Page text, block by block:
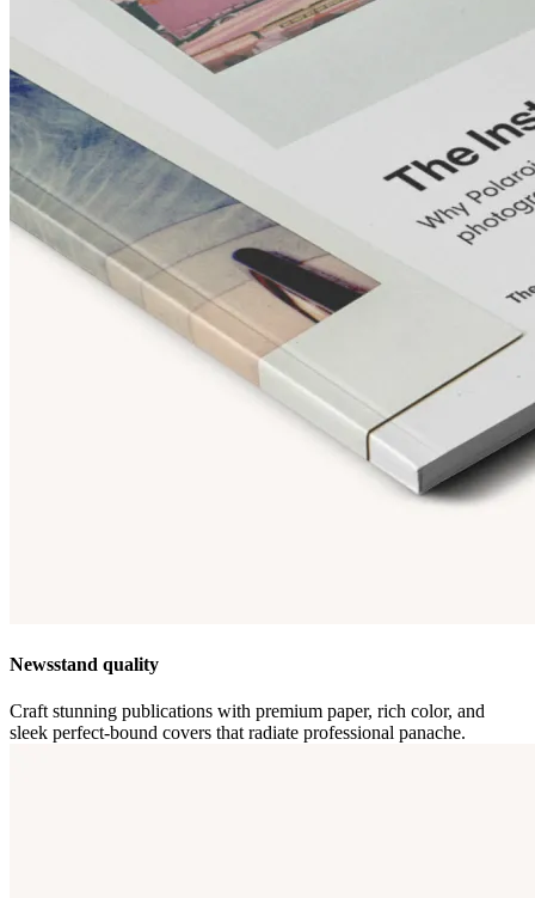
Newsstand quality
Craft stunning publications with premium paper, rich color, and
sleek perfect-bound covers that radiate professional panache.